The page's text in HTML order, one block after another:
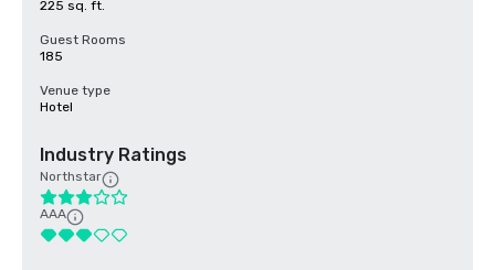
225 sq. ft.
Guest Rooms
185
Venue type
Hotel
Industry Ratings
Northstar
AAA